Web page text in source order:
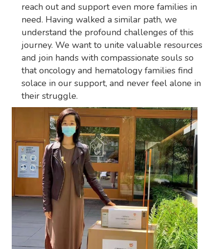
reach out and support even more families in
need. Having walked a similar path, we
understand the profound challenges of this
journey. We want to unite valuable resources
and join hands with compassionate souls so
that oncology and hematology families find
solace in our support, and never feel alone in
their struggle.